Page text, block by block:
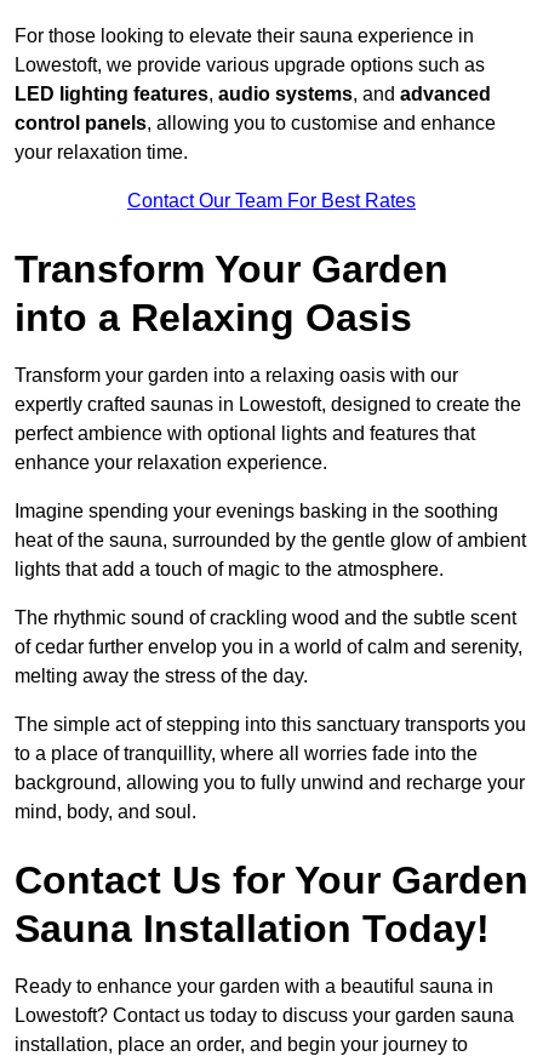
For those looking to elevate their sauna experience in
Lowestoft, we provide various upgrade options such as
LED lighting features, audio systems, and advanced
control panels, allowing you to customise and enhance
your relaxation time.
Contact Our Team For Best Rates
Transform Your Garden
into a Relaxing Oasis
Transform your garden into a relaxing oasis with our
expertly crafted saunas in Lowestoft, designed to create the
perfect ambience with optional lights and features that
enhance your relaxation experience.
Imagine spending your evenings basking in the soothing
heat of the sauna, surrounded by the gentle glow of ambient
lights that add a touch of magic to the atmosphere.
The rhythmic sound of crackling wood and the subtle scent
of cedar further envelop you in a world of calm and serenity,
melting away the stress of the day.
The simple act of stepping into this sanctuary transports you
to a place of tranquillity, where all worries fade into the
background, allowing you to fully unwind and recharge your
mind, body, and soul.
Contact Us for Your Garden
Sauna Installation Today!
Ready to enhance your garden with a beautiful sauna in
Lowestoft? Contact us today to discuss your garden sauna
installation, place an order, and begin your journey to